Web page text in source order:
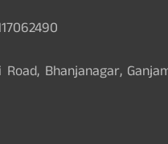
Road, Bhanjanagar,